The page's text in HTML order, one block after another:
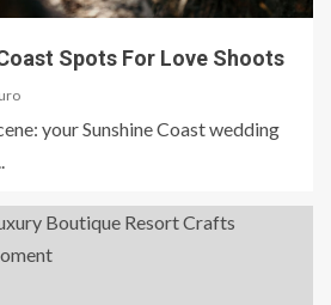
Spots For Love Shoots
your Sunshine Coast wedding